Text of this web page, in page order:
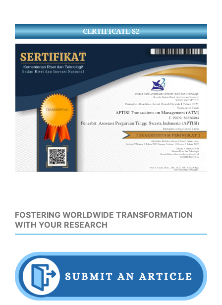
CERTIFICATE S2
FOSTERING WORLDWIDE TRANSFORMATION
WITH YOUR RESEARCH